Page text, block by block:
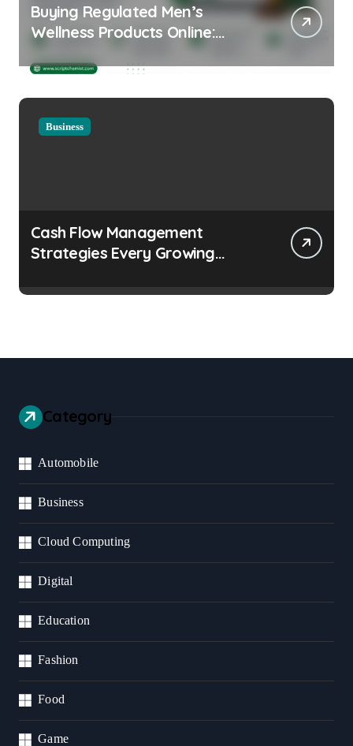
Buying Regulated Men’s
Wellness Products Online:
Considerations
Business
Cash Flow Management
Strategies Every Growing
Category
Automobile
Business
Cloud Computing
Digital
Education
Fashion
Food
Game